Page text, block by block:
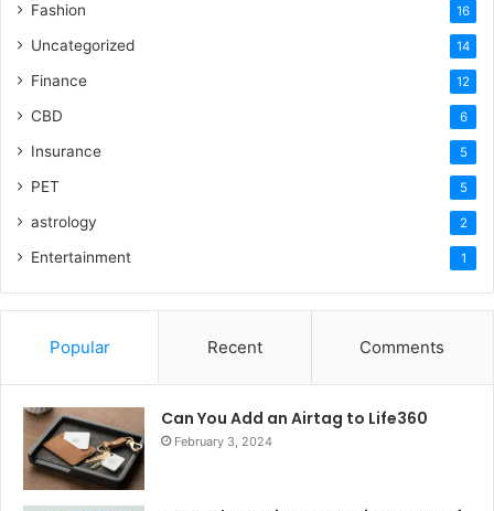
Fashion 16
Uncategorized 14
Finance 12
CBD 6
Insurance 5
PET 5
astrology 2
Entertainment 1
Popular Recent Comments
Can You Add an Airtag to Life360
February 3, 2024